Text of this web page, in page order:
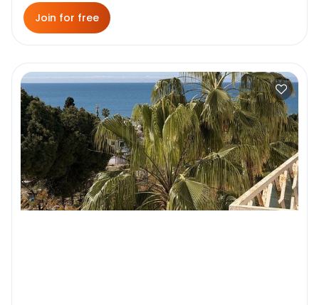
Join for free